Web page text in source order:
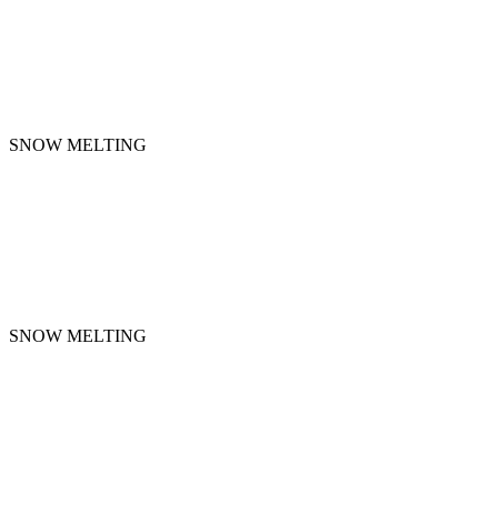
SNOW MELTING
SNOW MELTING